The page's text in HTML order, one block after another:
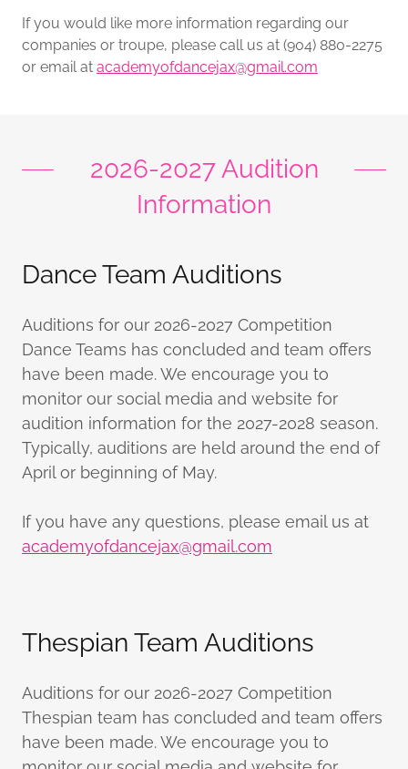
If you would like more information regarding our
companies or troupe, please call us at (904) 880-2275
or email at academyofdancejax@gmail.com
2026-2027 Audition
Information
Dance Team Auditions
Auditions for our 2026-2027 Competition
Dance Teams has concluded and team offers
have been made. We encourage you to
monitor our social media and website for
audition information for the 2027-2028 season.
Typically, auditions are held around the end of
April or beginning of May.
If you have any questions, please email us at
academyofdancejax@gmail.com
Thespian Team Auditions
Auditions for our 2026-2027 Competition
Thespian team has concluded and team offers
have been made. We encourage you to